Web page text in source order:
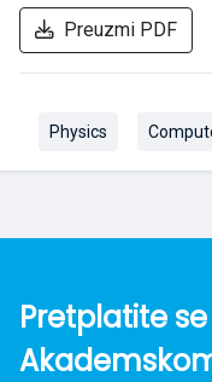
Preuzmi PDF
Physics
Pretplatite